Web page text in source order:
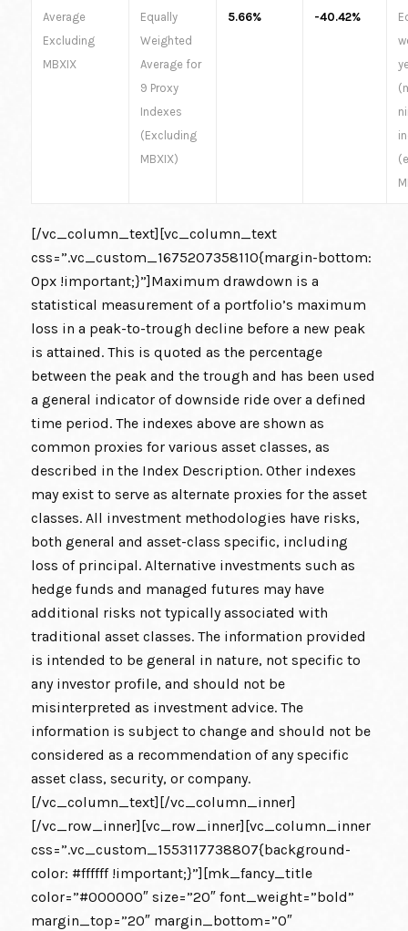
Average
Excluding
MBXIX
Equally
Weighted
Average for
9 Proxy
Indexes
(Excluding
MBXIX)
5.66% -40.42%
[/vc_column_text][vc_column_text
css=”.vc_custom_1675207358110{margin-bottom:
0px !important;}”]Maximum drawdown is a
statistical measurement of a portfolio’s maximum
loss in a peak-to-trough decline before a new peak
is attained. This is quoted as the percentage
between the peak and the trough and has been used
a general indicator of downside ride over a defined
time period. The indexes above are shown as
common proxies for various asset classes, as
described in the Index Description. Other indexes
may exist to serve as alternate proxies for the asset
classes. All investment methodologies have risks,
both general and asset-class specific, including
loss of principal. Alternative investments such as
hedge funds and managed futures may have
additional risks not typically associated with
traditional asset classes. The information provided
is intended to be general in nature, not specific to
any investor profile, and should not be
misinterpreted as investment advice. The
information is subject to change and should not be
considered as a recommendation of any specific
asset class, security, or company.
[/vc_column_text][/vc_column_inner]
[/vc_row_inner][vc_row_inner][vc_column_inner
css=”.vc_custom_1553117738807{background-
color: #ffffff !important;}”][mk_fancy_title
color=”#000000″ size=”20″ font_weight=”bold”
margin_top=”20″ margin_bottom=”0″